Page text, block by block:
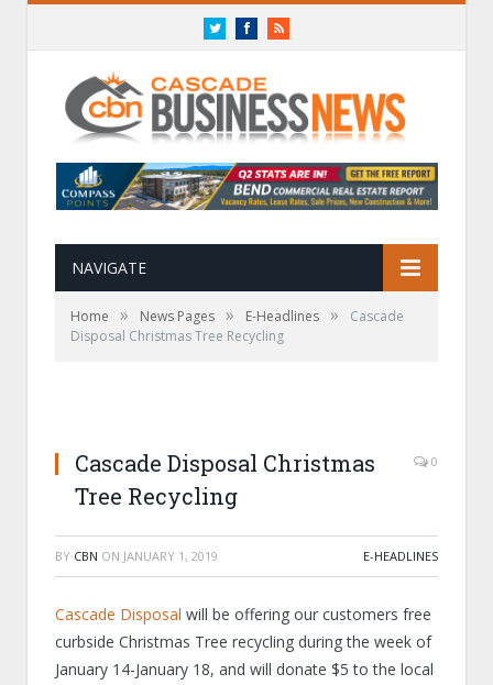
TwitterFacebookRSS
NAVIGATE
Home » News Pages » E-Headlines »
Cascade
Disposal Christmas Tree Recycling
Cascade Disposal Christmas
Tree Recycling
0
BY CBN ON JANUARY 1, 2019 E-HEADLINES
Cascade Disposal will be offering our customers free
curbside Christmas Tree recycling during the week of
January 14-January 18, and will donate $5 to the local